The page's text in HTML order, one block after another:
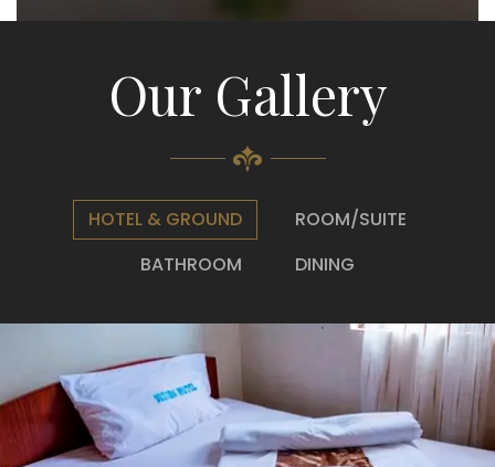
Our Gallery
HOTEL & GROUND
ROOM/SUITE
BATHROOM
DINING